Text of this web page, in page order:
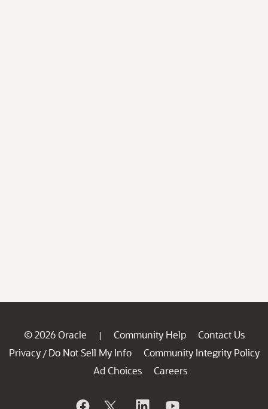
© 2026 Oracle | Community Help
Contact Us
Privacy / Do Not Sell My Info
Community Integrity Policy
Ad Choices
Careers